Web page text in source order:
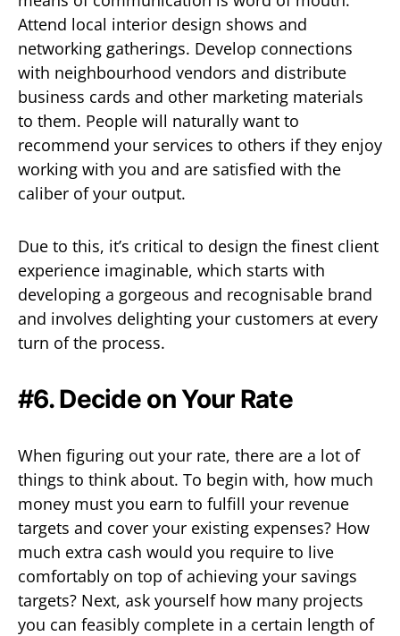
Attend local interior design shows and
networking gatherings. Develop connections
with neighbourhood vendors and distribute
business cards and other marketing materials
to them. People will naturally want to
recommend your services to others if they enjoy
working with you and are satisfied with the
caliber of your output.
Due to this, it’s critical to design the finest client
experience imaginable, which starts with
developing a gorgeous and recognisable brand
and involves delighting your customers at every
turn of the process.
#6. Decide on Your Rate
When figuring out your rate, there are a lot of
things to think about. To begin with, how much
money must you earn to fulfill your revenue
targets and cover your existing expenses? How
much extra cash would you require to live
comfortably on top of achieving your savings
targets? Next, ask yourself how many projects
you can feasibly complete in a certain length of